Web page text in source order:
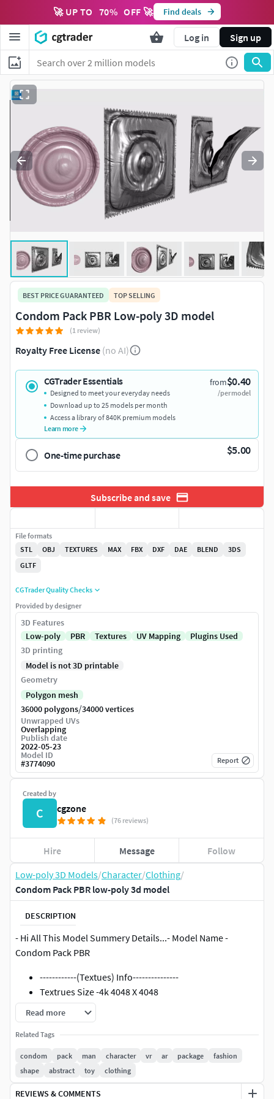
🚀 UP TO 70% OFF 🚀 Find deals
Log in Sign up
Low-poly 3D Models/Character/Clothing/
Condom Pack PBR low-poly 3d model
DESCRIPTION
- Hi All This Model Summery Details...- Model Name -
Condom Pack PBR
------------(Textues) Info---------------
Textrues Size -4k 4048 X 4048
Format Is - JPG
- Types- /PBR/Unreal/ ..
------------( Model) Info---------------
6+ files types (max/Blen/FBX) ..And More..
Separate Parts ..you can easy To manage
Read more
Related Tags
condom pack man character vr ar package
fashion
shape
abstract toy clothing
REVIEWS & COMMENTS
BEST PRICE GUARANTEED TOP SELLING
Condom Pack PBR Low-poly 3D model
(1 review)
Royalty Free License (no AI)
CGTrader Essentials from$0.40
/per model
Designed to meet your everyday needs
Download up to 25 models per month
Access a library of 840K premium models
Learn more
One-time purchase $5.00
Subscribe and save
Created by
C cgzone
(76 reviews)
Hire Message Follow
File formats
STL
OBJ TEXTURES MAX FBX DXF DAE BLEND
3DS
GLTF
CGTrader Quality Checks
Provided by designer
3D Features
Low-poly
PBR Textures UV Mapping
Plugins Used
3D printing
Model is not 3D printable
Geometry
Polygon mesh
36000 polygons/34000 vertices
Unwrapped UVs
Overlapping
Publish date
2022-05-23
Model ID
#3774090 Report